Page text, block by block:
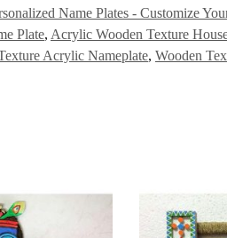
Name Plates - Customize
Plate, Acrylic Wooden Texture
Acrylic Nameplate, Wooden